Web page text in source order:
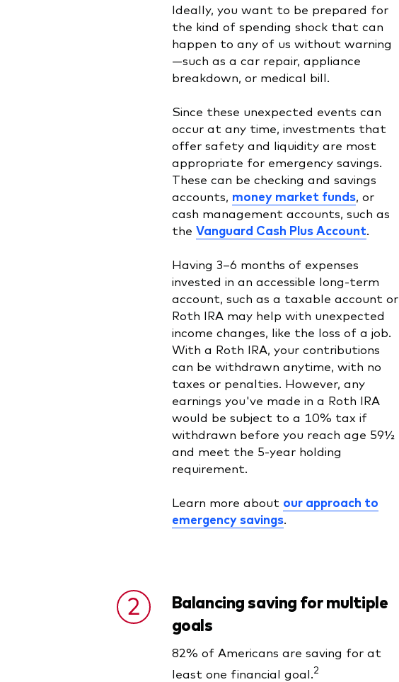
Ideally, you want to be prepared for
the kind of spending shock that can
happen to any of us without warning
—such as a car repair, appliance
breakdown, or medical bill.
Since these unexpected events can
occur at any time, investments that
offer safety and liquidity are most
appropriate for emergency savings.
These can be checking and savings
accounts, money market funds, or
cash management accounts, such as
the Vanguard Cash Plus Account.
Having 3–6 months of expenses
invested in an accessible long-term
account, such as a taxable account or
Roth IRA may help with unexpected
income changes, like the loss of a job.
With a Roth IRA, your contributions
can be withdrawn anytime, with no
taxes or penalties. However, any
earnings you've made in a Roth IRA
would be subject to a 10% tax if
withdrawn before you reach age 59½
and meet the 5-year holding
requirement.
Learn more about our approach to
emergency savings.
Balancing saving for multiple
goals
82% of Americans are saving for at
least one financial goal. 2